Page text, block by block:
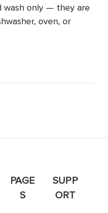
wash only — they are
oven, or
PAGE
S
SUPP
ORT